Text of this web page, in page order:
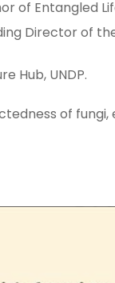
of Entangled
Director of
Hub, UNDP.
of